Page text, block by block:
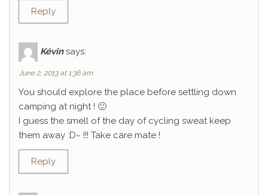
Reply
Kévin says:
June 2, 2013 at 1:36 am
You should explore the place before settling down
camping at night ! 🙂
I guess the smell of the day of cycling sweat keep
them away :D~ !!! Take care mate !
Reply